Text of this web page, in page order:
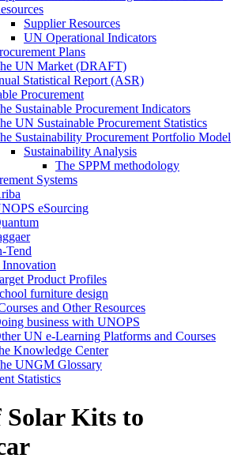
Supplier Resources
UN Operational Indicators
Plans
UN Market (DRAFT)
Statistical Report (ASR)
Procurement
Sustainable Procurement Indicators
UN Sustainable Procurement Statistics
Sustainability Procurement Portfolio Model
Sustainability Analysis
The SPPM methodology
Systems
eSourcing
Tend
Product Profiles
furniture design
and Other Resources
business with UNOPS
UN e-Learning Platforms and Courses
Knowledge Center
UNGM Glossary
Statistics
Solar Kits to